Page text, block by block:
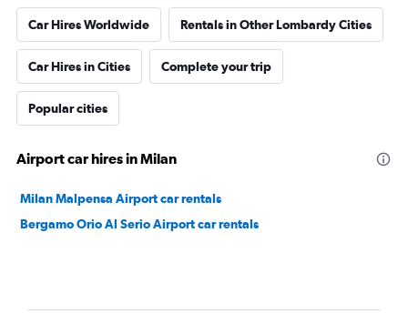
Car Hires Worldwide Rentals in Other Lombardy Cities
Car Hires in Cities Complete your trip
Popular cities
Airport car hires in Milan
Milan Malpensa Airport car rentals
Bergamo Orio Al Serio Airport car rentals